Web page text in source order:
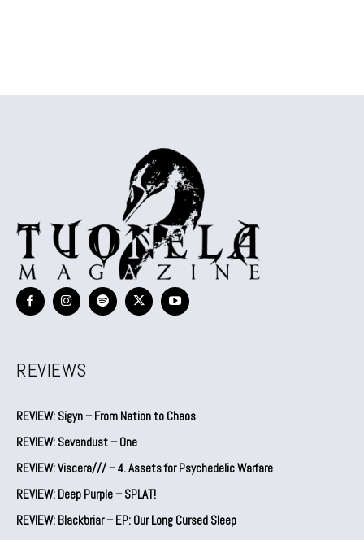
REVIEWS
REVIEW: Sigyn – From Nation to Chaos
REVIEW: Sevendust – One
REVIEW: Viscera/// – 4. ⁠Assets for Psychedelic Warfare
REVIEW: Deep Purple – SPLAT!
REVIEW: Blackbriar – EP: Our Long Cursed Sleep